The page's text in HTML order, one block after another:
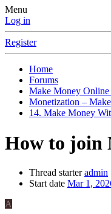
Menu
Log in
Register
Home
Forums
Make Money
Monetization –
14. Make Money
How to join
Thread starter admin
Start date Mar 1,
A